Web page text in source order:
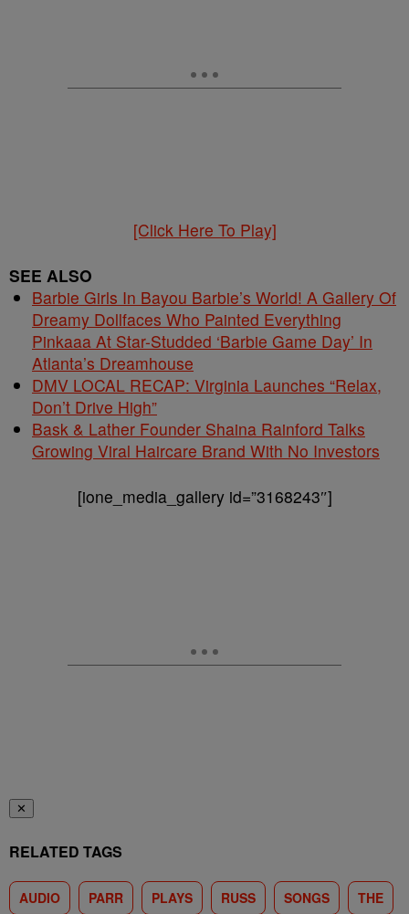
[Click Here To Play]
SEE ALSO
Barbie Girls In Bayou Barbie’s World! A Gallery Of
Dreamy Dollfaces Who Painted Everything
Pinkaaa At Star-Studded ‘Barbie Game Day’ In
Atlanta’s Dreamhouse
DMV LOCAL RECAP: Virginia Launches “Relax,
Don’t Drive High”
Bask & Lather Founder Shaina Rainford Talks
Growing Viral Haircare Brand With No Investors
[ione_media_gallery id=”3168243″]
✕
RELATED TAGS
AUDIO PARR PLAYS RUSS SONGS THE